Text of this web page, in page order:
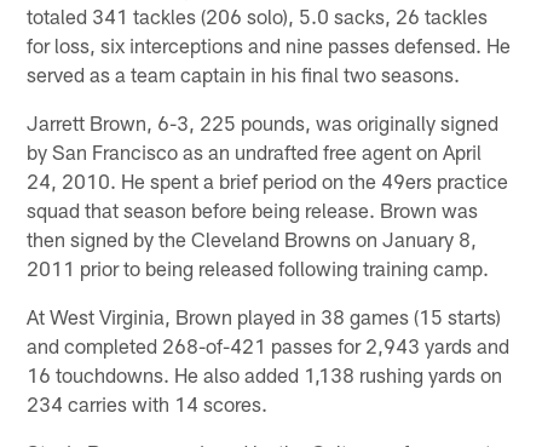
totaled 341 tackles (206 solo), 5.0 sacks, 26 tackles
for loss, six interceptions and nine passes defensed. He
served as a team captain in his final two seasons.
Jarrett Brown, 6-3, 225 pounds, was originally signed
by San Francisco as an undrafted free agent on April
24, 2010. He spent a brief period on the 49ers practice
squad that season before being release. Brown was
then signed by the Cleveland Browns on January 8,
2011 prior to being released following training camp.
At West Virginia, Brown played in 38 games (15 starts)
and completed 268-of-421 passes for 2,943 yards and
16 touchdowns. He also added 1,138 rushing yards on
234 carries with 14 scores.